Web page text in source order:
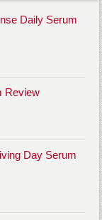
Daily Serum
Review
Day Serum